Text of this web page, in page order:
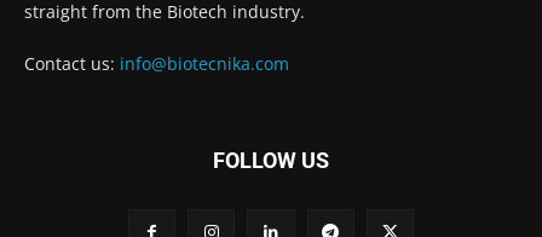
straight from the Biotech industry.
Contact us: info@biotecnika.com
FOLLOW US